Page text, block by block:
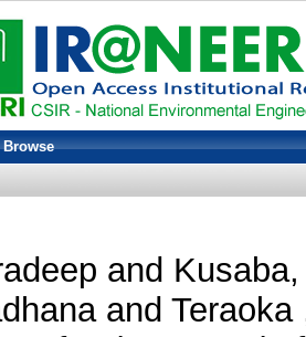
Browse
and
and Teraoka